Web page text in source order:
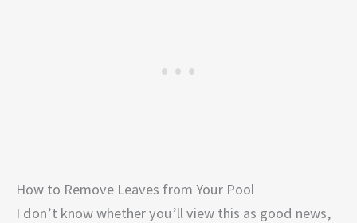
How to Remove Leaves from Your Pool
I don’t know whether you’ll view this as good news,